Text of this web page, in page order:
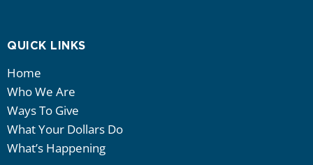
QUICK LINKS
Home
Who We Are
Ways To Give
What Your Dollars Do
What’s Happening